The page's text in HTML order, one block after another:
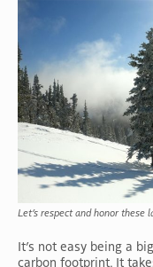
Let’s respect and honor these
It’s not easy being a
carbon footprint. It